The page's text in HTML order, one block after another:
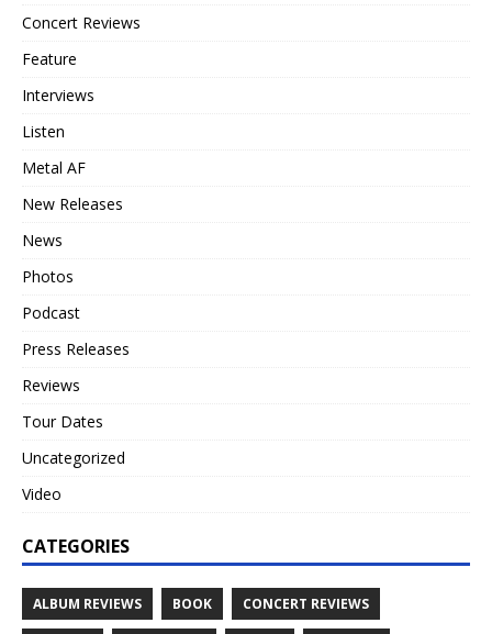
Concert Reviews
Feature
Interviews
Listen
Metal AF
New Releases
News
Photos
Podcast
Press Releases
Reviews
Tour Dates
Uncategorized
Video
CATEGORIES
ALBUM REVIEWS BOOK CONCERT REVIEWS